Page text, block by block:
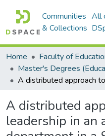
Communities
& Collections
All
Home Faculty of
A distributed
leadership in an